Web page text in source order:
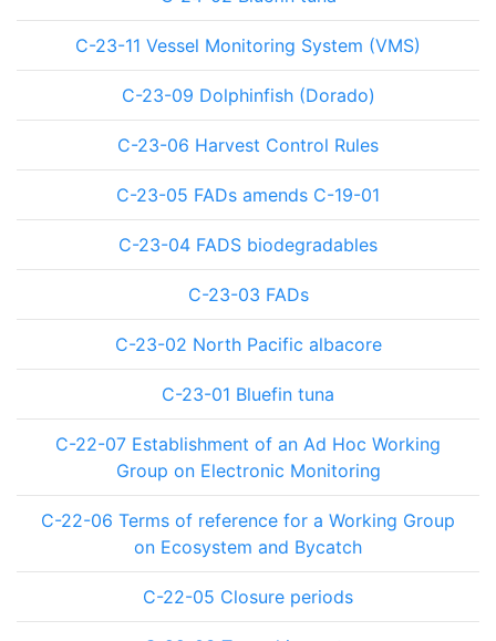
C-23-11 Vessel Monitoring System (VMS)
C-23-09 Dolphinfish (Dorado)
C-23-06 Harvest Control Rules
C-23-05 FADs amends C-19-01
C-23-04 FADS biodegradables
C-23-03 FADs
C-23-02 North Pacific albacore
C-23-01 Bluefin tuna
C-22-07 Establishment of an Ad Hoc Working
Group on Electronic Monitoring
C-22-06 Terms of reference for a Working Group
on Ecosystem and Bycatch
C-22-05 Closure periods